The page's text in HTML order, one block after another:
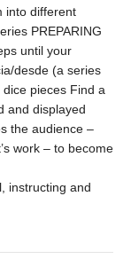
into different
PREPARING
until your
desde (a series
pieces Find a
and displayed
the audience –
work – to become
instructing and